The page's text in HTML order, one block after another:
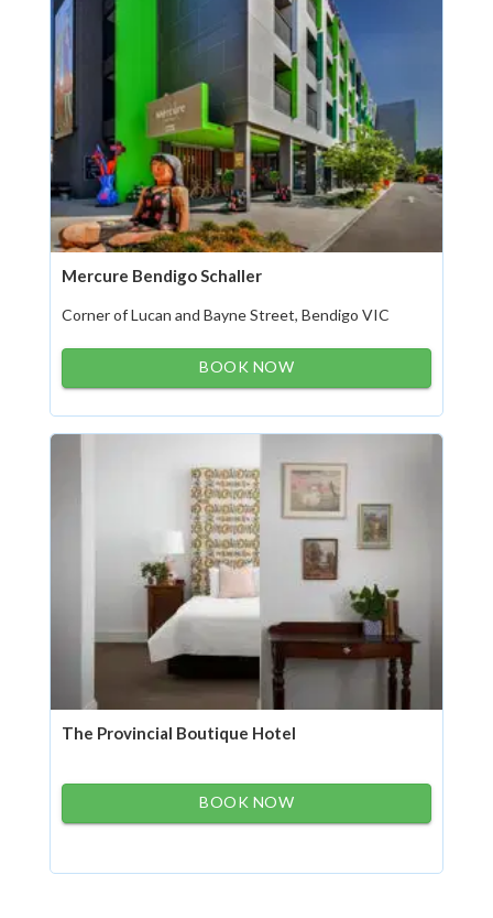
Mercure Bendigo Schaller
Corner of Lucan and Bayne Street, Bendigo VIC
BOOK NOW
The Provincial Boutique Hotel
BOOK NOW